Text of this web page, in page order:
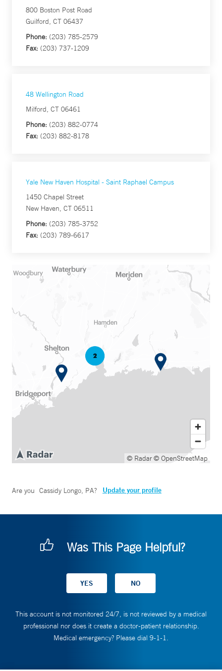
800 Boston Post Road
Guilford, CT 06437
Phone: (203) 785-2579
Fax: (203) 737-1209
48 Wellington Road
Milford, CT 06461
Phone: (203) 882-0774
Fax: (203) 882-8178
Yale New Haven Hospital - Saint Raphael Campus
1450 Chapel Street
New Haven, CT 06511
Phone: (203) 785-3752
Fax: (203) 789-6617
© Radar© OpenStreetMap
Are you Cassidy Longo, PA? Update your profile
Was This Page Helpful?
This account is not monitored 24/7, is not reviewed by a medical
professional nor does it create a doctor-patient relationship.
Medical emergency? Please dial 9-1-1.